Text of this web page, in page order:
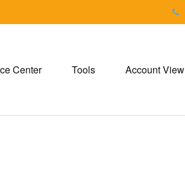
Center Tools Account View